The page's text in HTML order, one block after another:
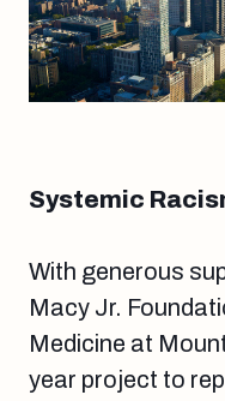
Systemic
With generous
Macy Jr.
Medicine at
year project to